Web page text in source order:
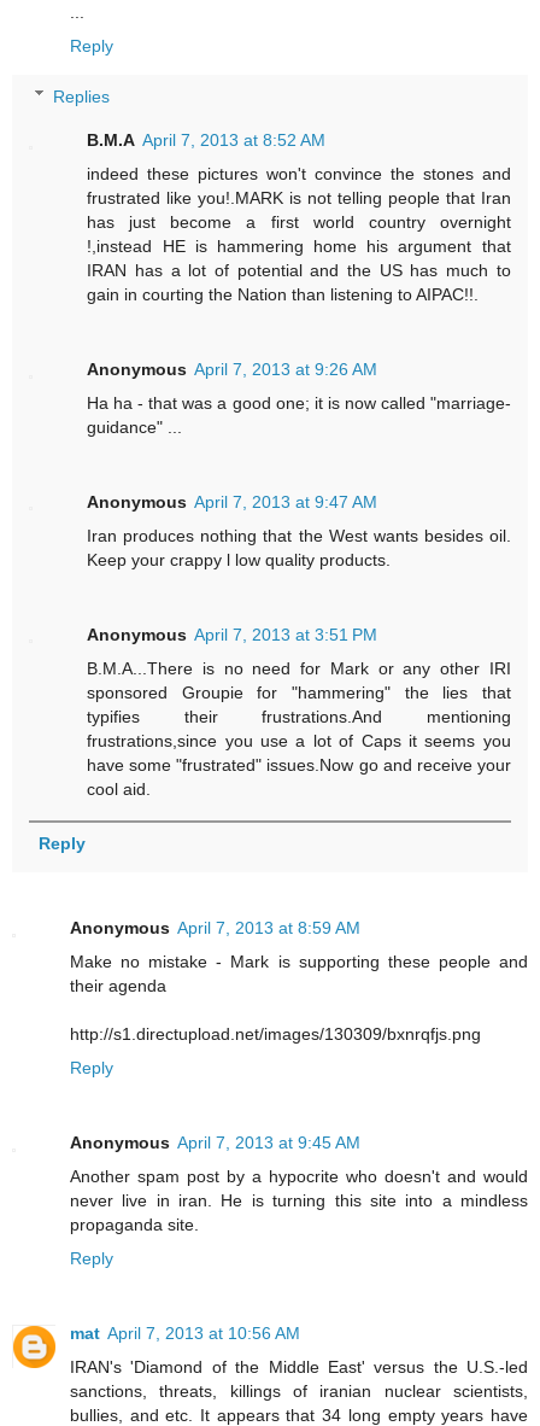
Reply
Replies
B.M.A April 7, 2013 at 8:52 AM
indeed these pictures won't convince the stones and
frustrated like you!.MARK is not telling people that Iran
has just become a first world country overnight
!,instead HE is hammering home his argument that
IRAN has a lot of potential and the US has much to
gain in courting the Nation than listening to AIPAC!!.
Anonymous April 7, 2013 at 9:26 AM
Ha ha - that was a good one; it is now called "marriage-
guidance" ...
Anonymous April 7, 2013 at 9:47 AM
Iran produces nothing that the West wants besides oil.
Keep your crappy l low quality products.
Anonymous April 7, 2013 at 3:51 PM
B.M.A...There is no need for Mark or any other IRI
sponsored Groupie for "hammering" the lies that
typifies their frustrations.And mentioning
frustrations,since you use a lot of Caps it seems you
have some "frustrated" issues.Now go and receive your
cool aid.
Reply
Anonymous April 7, 2013 at 8:59 AM
Make no mistake - Mark is supporting these people and
their agenda
http://s1.directupload.net/images/130309/bxnrqfjs.png
Reply
Anonymous April 7, 2013 at 9:45 AM
Another spam post by a hypocrite who doesn't and would
never live in iran. He is turning this site into a mindless
propaganda site.
Reply
mat April 7, 2013 at 10:56 AM
IRAN's 'Diamond of the Middle East' versus the U.S.-led
sanctions, threats, killings of iranian nuclear scientists,
bullies, and etc. It appears that 34 long empty years have